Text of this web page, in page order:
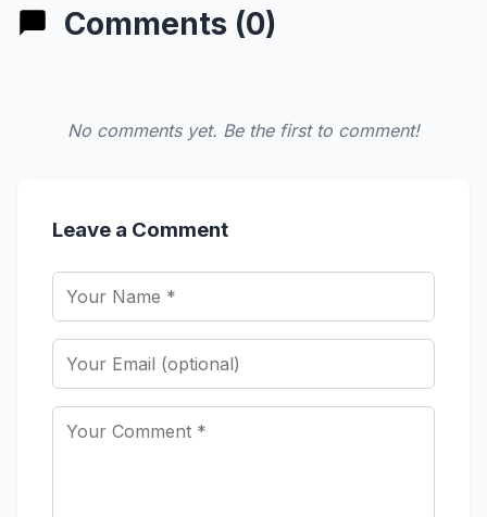
Comments (0)
No comments yet. Be the first to comment!
Leave a Comment